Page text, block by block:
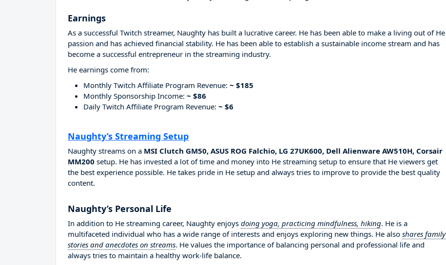
Earnings
As a successful Twitch streamer, Naughty has built a lucrative career. He has been able to make a living out of He
passion and has achieved financial stability. He has been able to establish a sustainable income stream and has
become a successful entrepreneur in the streaming industry.
He earnings come from:
Monthly Twitch Affiliate Program Revenue: ~ $185
Monthly Sponsorship Income: ~ $86
Daily Twitch Affiliate Program Revenue: ~ $6
Naughty’s Streaming Setup
Naughty streams on a MSI Clutch GM50, ASUS ROG Falchio, LG 27UK600, Dell Alienware AW510H, Corsair
MM200 setup. He has invested a lot of time and money into He streaming setup to ensure that He viewers get
the best experience possible. He takes pride in He setup and always tries to improve to provide the best quality
content.
Naughty’s Personal Life
In addition to He streaming career, Naughty enjoys doing yoga, practicing mindfulness, hiking. He is a
multifaceted individual who has a wide range of interests and enjoys exploring new things. He also shares family
stories and anecdotes on streams. He values the importance of balancing personal and professional life and
always tries to maintain a healthy work-life balance.